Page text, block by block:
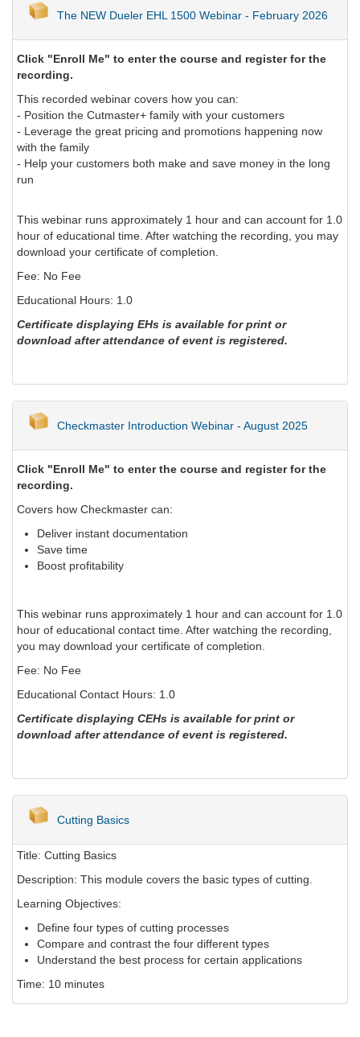
The NEW Dueler EHL 1500 Webinar - February 2026
Click "Enroll Me" to enter the course and register for the
recording.
This recorded webinar covers how you can:
- Position the Cutmaster+ family with your customers
- Leverage the great pricing and promotions happening now
with the family
- Help your customers both make and save money in the long
run
This webinar runs approximately 1 hour and can account for 1.0
hour of educational time. After watching the recording, you may
download your certificate of completion.
Fee: No Fee
Educational Hours: 1.0
Certificate displaying EHs is available for print or
download after attendance of event is registered.
Checkmaster Introduction Webinar - August 2025
Click "Enroll Me" to enter the course and register for the
recording.
Covers how Checkmaster can:
Deliver instant documentation
Save time
Boost profitability
This webinar runs approximately 1 hour and can account for 1.0
hour of educational contact time. After watching the recording,
you may download your certificate of completion.
Fee: No Fee
Educational Contact Hours: 1.0
Certificate displaying CEHs is available for print or
download after attendance of event is registered.
Cutting Basics
Title: Cutting Basics
Description: This module covers the basic types of cutting.
Learning Objectives:
Define four types of cutting processes
Compare and contrast the four different types
Understand the best process for certain applications
Time: 10 minutes